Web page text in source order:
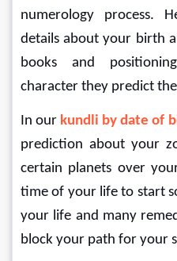
numerology process.
details about your birth
books and
character they predict
In our kundli by date of
prediction about your
certain planets over
time of your life to start
your life and many
block your path for your